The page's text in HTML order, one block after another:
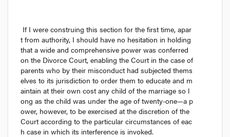
If I were construing this section for the first time, apar
t from authority, I should have no hesitation in holding
that a wide and comprehensive power was conferred
on the Divorce Court, enabling the Court in the case of
parents who by their misconduct had subjected thems
elves to its jurisdiction to order them to educate and m
aintain at their own cost any child of the marriage so l
ong as the child was under the age of twenty-one—a p
ower, however, to be exercised at the discretion of the
Court according to the particular circumstances of eac
h case in which its interference is invoked.